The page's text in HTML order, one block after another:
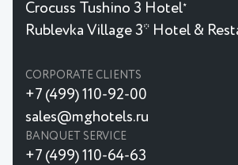
Crocuss Tushino 3 Hotel★
Rublevka Village 3* Hotel &
CORPORATE CLIENTS
+7 (499) 110-92-00
sales@mghotels.ru
BANQUET SERVICE
+7 (499) 110-64-63